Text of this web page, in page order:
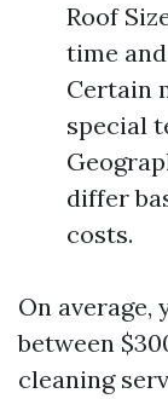
Roof
time
Certain
special
differ
costs.
On average,
between
cleaning